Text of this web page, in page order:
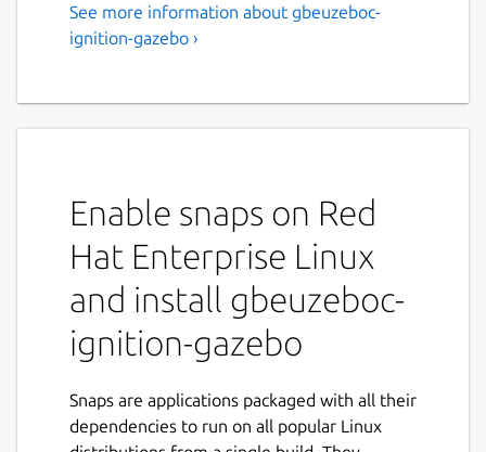
See more information about gbeuzeboc-
ignition-gazebo ›
Enable snaps on Red
Hat Enterprise Linux
and install gbeuzeboc-
ignition-gazebo
Snaps are applications packaged with all their
dependencies to run on all popular Linux